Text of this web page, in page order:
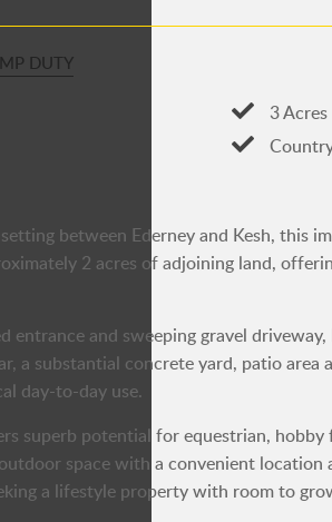
DUTY
3
between Ederney and Kesh, this
2 acres of adjoining land,
entrance and sweeping gravel
a substantial concrete yard, patio
day-to-day use.
superb potential for equestrian, hobby
space with a convenient
a lifestyle property with room to